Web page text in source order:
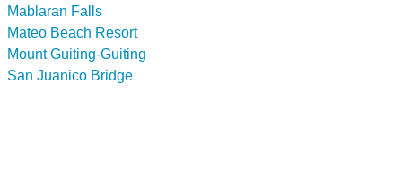
Mablaran Falls
Mateo Beach Resort
Mount Guiting-Guiting
San Juanico Bridge